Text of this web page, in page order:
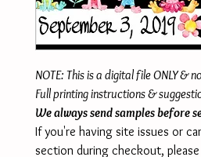
NOTE: This is a digital file ONLY &
Full printing instructions &
We always send samples before
If you're having site issues or
section during checkout,